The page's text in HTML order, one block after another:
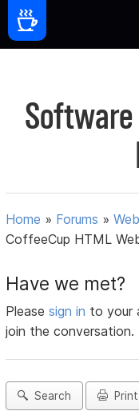
Home » Forums »
CoffeeCup HTML
Have we met?
Pleasesign in to your
join the conversation.
Search Print